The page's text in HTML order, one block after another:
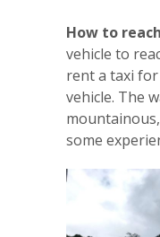
How to
vehicle to
rent a taxi
vehicle. The
some